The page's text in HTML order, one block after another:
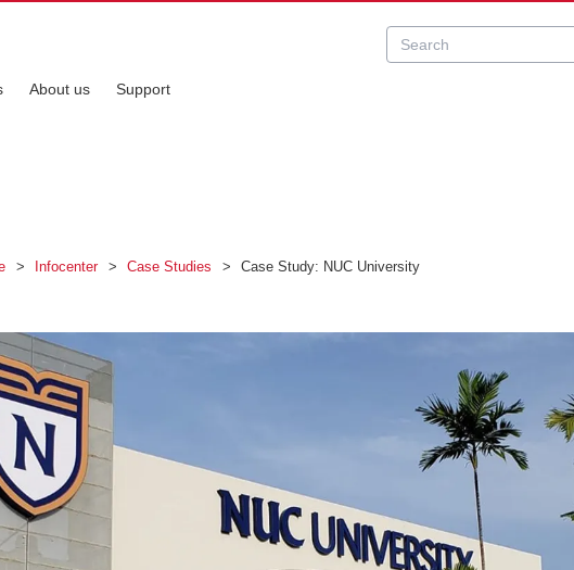
About us Support
> Infocenter > Case Studies > Case Study: NUC University